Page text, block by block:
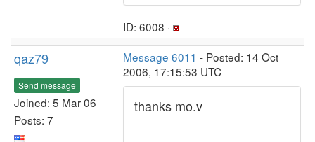
ID: 6008 ·
qaz79
Send message
Joined: 5 Mar 06
Posts: 7
Message 6011 - Posted: 14 Oct
2006, 17:15:53 UTC
thanks mo.v